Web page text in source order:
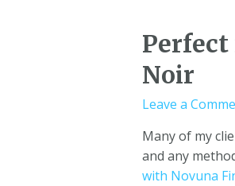
Noir
Leave a
Many of my
and any
with Novuna